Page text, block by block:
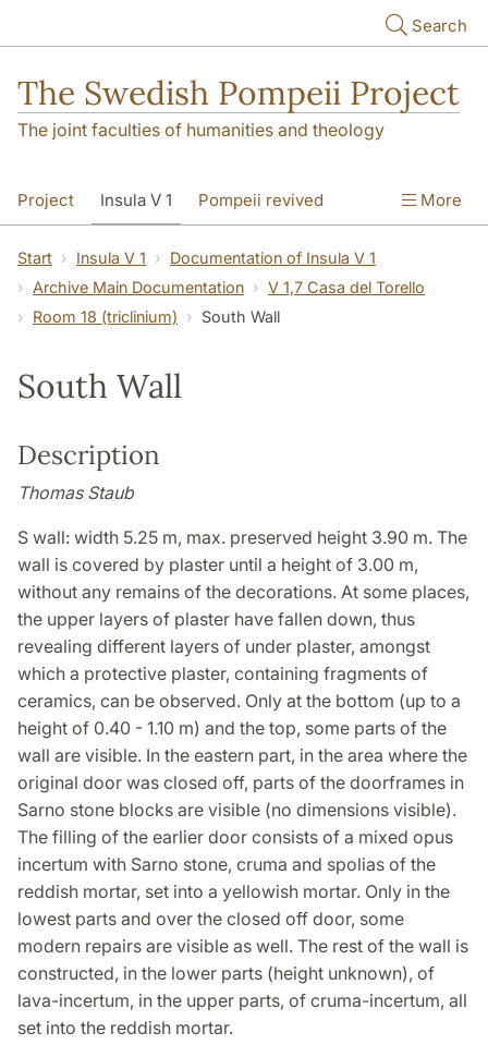
Search
The Swedish Pompeii Project
The joint faculties of humanities and theology
Project Insula V 1 Pompeii revived More
Start Insula V 1
Documentation of Insula V 1
Archive Main Documentation
V 1,7 Casa del Torello
Room 18 (triclinium)
South Wall
South Wall
Description
Thomas Staub
S wall: width 5.25 m, max. preserved height 3.90 m. The
wall is covered by plaster until a height of 3.00 m,
without any remains of the decorations. At some places,
the upper layers of plaster have fallen down, thus
revealing different layers of under plaster, amongst
which a protective plaster, containing fragments of
ceramics, can be observed. Only at the bottom (up to a
height of 0.40 - 1.10 m) and the top, some parts of the
wall are visible. In the eastern part, in the area where the
original door was closed off, parts of the doorframes in
Sarno stone blocks are visible (no dimensions visible).
The filling of the earlier door consists of a mixed opus
incertum with Sarno stone, cruma and spolias of the
reddish mortar, set into a yellowish mortar. Only in the
lowest parts and over the closed off door, some
modern repairs are visible as well. The rest of the wall is
constructed, in the lower parts (height unknown), of
lava-incertum, in the upper parts, of cruma-incertum, all
set into the reddish mortar.